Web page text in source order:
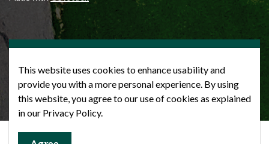
This website uses cookies to enhance usability and
provide you with a more personal experience. By using
this website, you agree to our use of cookies as explained
in our Privacy Policy.